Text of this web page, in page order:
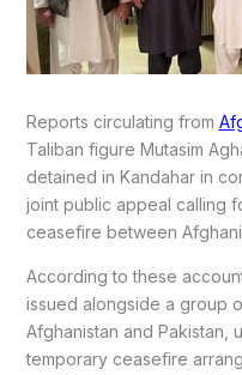
Reports circulating from
Taliban figure Mutasim
detained in Kandahar in
joint public appeal calling
ceasefire between
According to these
issued alongside a group
Afghanistan and Pakistan,
temporary ceasefire